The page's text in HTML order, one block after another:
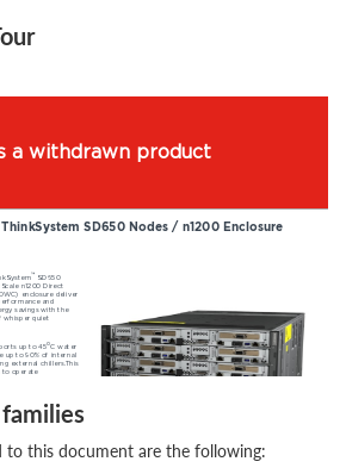
to this document are the following: